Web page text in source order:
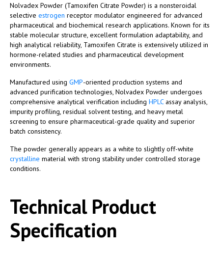
Nolvadex Powder (Tamoxifen Citrate Powder) is a nonsteroidal
selective estrogen receptor modulator engineered for advanced
pharmaceutical and biochemical research applications. Known for its
stable molecular structure, excellent formulation adaptability, and
high analytical reliability, Tamoxifen Citrate is extensively utilized in
hormone-related studies and pharmaceutical development
environments.
Manufactured using GMP-oriented production systems and
advanced purification technologies, Nolvadex Powder undergoes
comprehensive analytical verification including HPLCassay analysis,
impurity profiling, residual solvent testing, and heavy metal
screening to ensure pharmaceutical-grade quality and superior
batch consistency.
The powder generally appears as a white to slightly off-white
crystalline material with strong stability under controlled storage
conditions.
Technical Product
Specification